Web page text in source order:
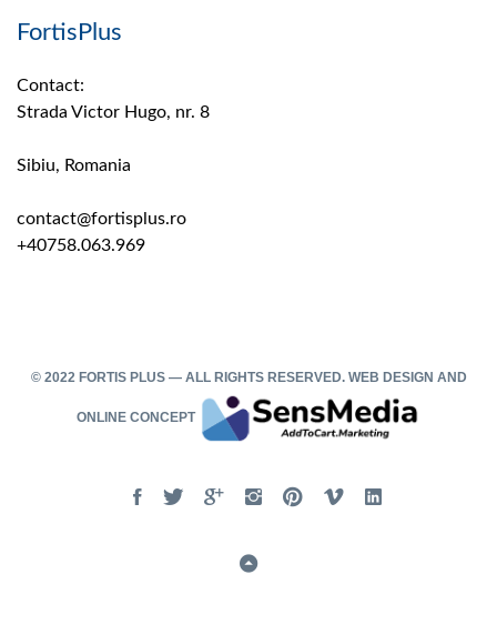
FortisPlus
Contact:
Strada Victor Hugo, nr. 8
Sibiu, Romania
contact@fortisplus.ro
+40758.063.969
© 2022 FORTIS PLUS — ALL RIGHTS RESERVED. WEB DESIGN AND
ONLINE CONCEPT
Facebook
TwitterGoogleInstgram
Pinterest
VimeoLinked
Back